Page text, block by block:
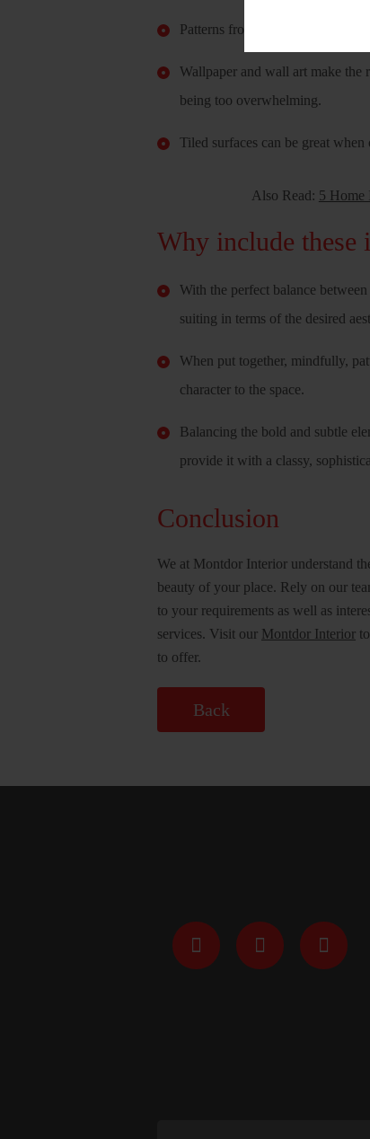
Patterns from Different printed
Wallpaper and wall art make
being too overwhelming.
Tiled surfaces can be great
Also Read: 5 Home
Why include these
With the perfect balance
suiting in terms of the desired
When put together, mindfully,
character to the space.
Balancing the bold and subtle
provide it with a classy,
Conclusion
We at Montdor Interior understand
beauty of your place. Rely on our
to your requirements as well as
services. Visit our Montdor Interior
to offer.
Back